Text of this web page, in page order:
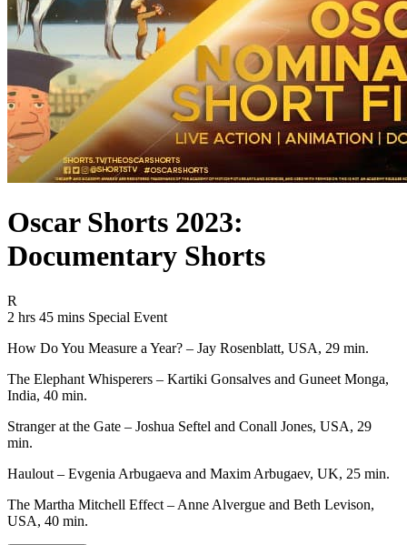
Oscar Shorts 2023:
Documentary Shorts
R
2 hrs 45 mins Movie Runtime 2 hrs 45 mins
Movie genres Special Event
Special Event
How Do You Measure a Year? – Jay Rosenblatt, USA, 29 min.
The Elephant Whisperers – Kartiki Gonsalves and Guneet Monga,
India, 40 min.
Stranger at the Gate – Joshua Seftel and Conall Jones, USA, 29
min.
Haulout – Evgenia Arbugaeva and Maxim Arbugaev, UK, 25 min.
The Martha Mitchell Effect – Anne Alvergue and Beth Levison,
USA, 40 min.